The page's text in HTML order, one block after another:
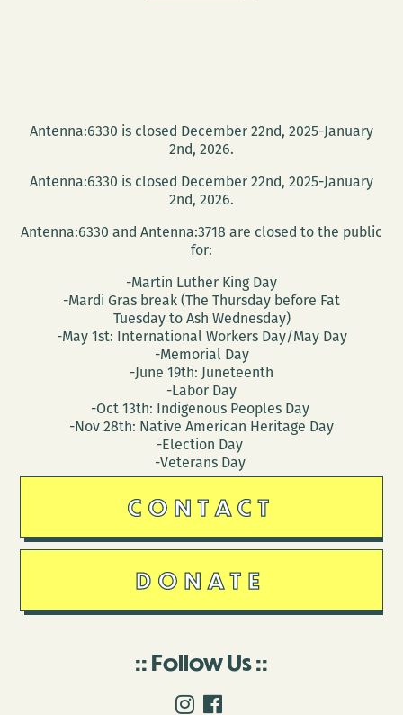
Antenna:6330 is closed December 22nd, 2025-January
2nd, 2026.
Antenna:6330 is closed December 22nd, 2025-January
2nd, 2026.
Antenna:6330 and Antenna:3718 are closed to the public
for:
-Martin Luther King Day
-Mardi Gras break (The Thursday before Fat
Tuesday to Ash Wednesday)
-May 1st: International Workers Day/May Day
-Memorial Day
-June 19th: Juneteenth
-Labor Day
-Oct 13th: Indigenous Peoples Day
-Nov 28th: Native American Heritage Day
-Election Day
-Veterans Day
CONTACT
DONATE
Follow Us